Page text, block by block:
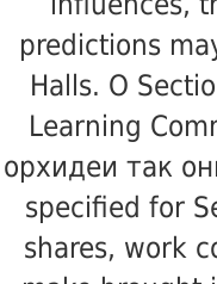
predictions
Halls. O
Learning
орхидеи так
specified for
shares, work